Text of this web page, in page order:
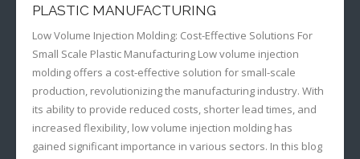
PLASTIC MANUFACTURING
Low Volume Injection Molding: Cost-Effective Solutions For
Small Scale Plastic Manufacturing Low volume injection
molding offers a cost-effective solution for small-scale
production, revolutionizing the manufacturing industry. With
its ability to provide reduced costs, shorter lead times, and
increased flexibility, low volume injection molding has
gained significant importance in various sectors. In this blog